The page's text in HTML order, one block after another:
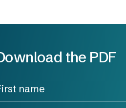
the PDF